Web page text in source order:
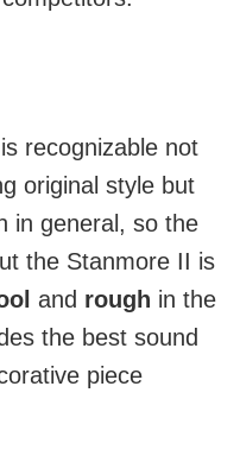
recognizable not
original style but
in general, so the
the Stanmore II is
and rough in the
the best sound
piece